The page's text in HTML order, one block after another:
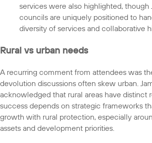
services were also highlighted, though
councils are uniquely positioned to
diversity of services and collaborative
Rural vs urban needs
A recurring comment from attendees was
devolution discussions often skew urban.
acknowledged that rural areas have distinct
success depends on strategic frameworks
growth with rural protection, especially
assets and development priorities.